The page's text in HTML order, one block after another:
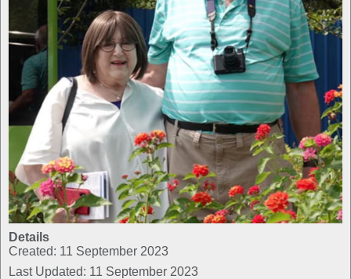
Details
Created: 11 September 2023
Last Updated: 11 September 2023